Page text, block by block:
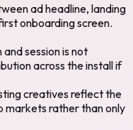
ad headline, landing
onboarding screen.
session is not
across the install if
creatives reflect the
markets rather than only